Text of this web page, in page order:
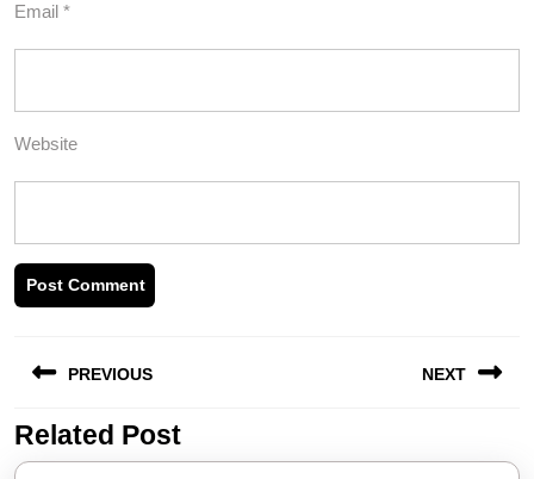
Email *
Website
navigation
PREVIOUS
Previous
post:
NEXT
post:
Related Post